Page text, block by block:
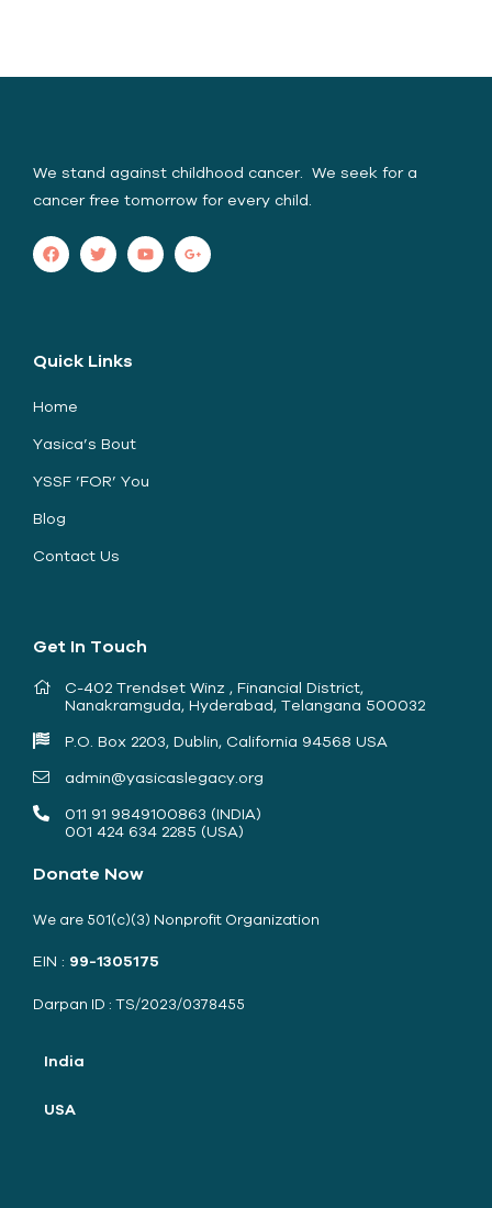
We stand against childhood cancer. We seek for a
cancer free tomorrow for every child.
Quick Links
Home
Yasica’s Bout
YSSF ’FOR’ You
Blog
Contact Us
Get In Touch
C-402 Trendset Winz , Financial District,
Nanakramguda, Hyderabad, Telangana 500032
P.O. Box 2203, Dublin, California 94568 USA
admin@yasicaslegacy.org
011 91 9849100863 (INDIA)
001 424 634 2285 (USA)
Donate Now
We are 501(c)(3) Nonprofit Organization
EIN : 99-1305175
Darpan ID : TS/2023/0378455
India
USA